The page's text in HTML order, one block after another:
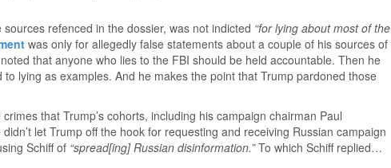
refenced in the dossier, was not indicted “for lying about most of the
was only for allegedly false statements about a couple of his sources of
that anyone who lies to the FBI should be held accountable. Then he
lying as examples. And he makes the point that Trump pardoned those
that Trump’s cohorts, including his campaign chairman Paul
let Trump off the hook for requesting and receiving Russian campaign
Schiff of “spread[ing] Russian disinformation.”To which Schiff replied…